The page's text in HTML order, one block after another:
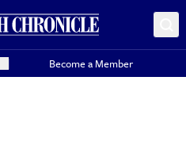
Become a Member